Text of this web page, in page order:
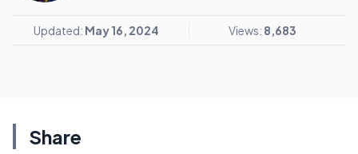
Updated: May 16, 2024 Views: 8,683
Share